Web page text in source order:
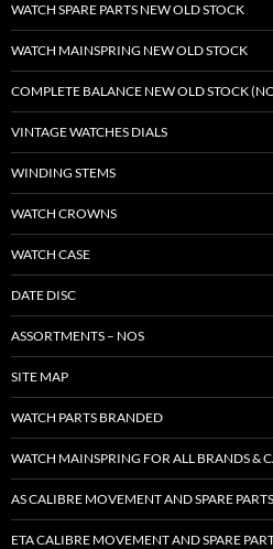
WATCH SPARE PARTS NEW OLD STOCK
WATCH MAINSPRING NEW OLD STOCK
COMPLETE BALANCE NEW OLD STOCK
VINTAGE WATCHES DIALS
WINDING STEMS
WATCH CROWNS
WATCH CASE
DATE DISC
ASSORTMENTS – NOS
SITE MAP
WATCH PARTS BRANDED
WATCH MAINSPRING FOR ALL BRANDS &
AS CALIBRE MOVEMENT AND SPARE PARTS
ETA CALIBRE MOVEMENT AND SPARE